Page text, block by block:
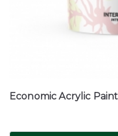
Economic Acrylic